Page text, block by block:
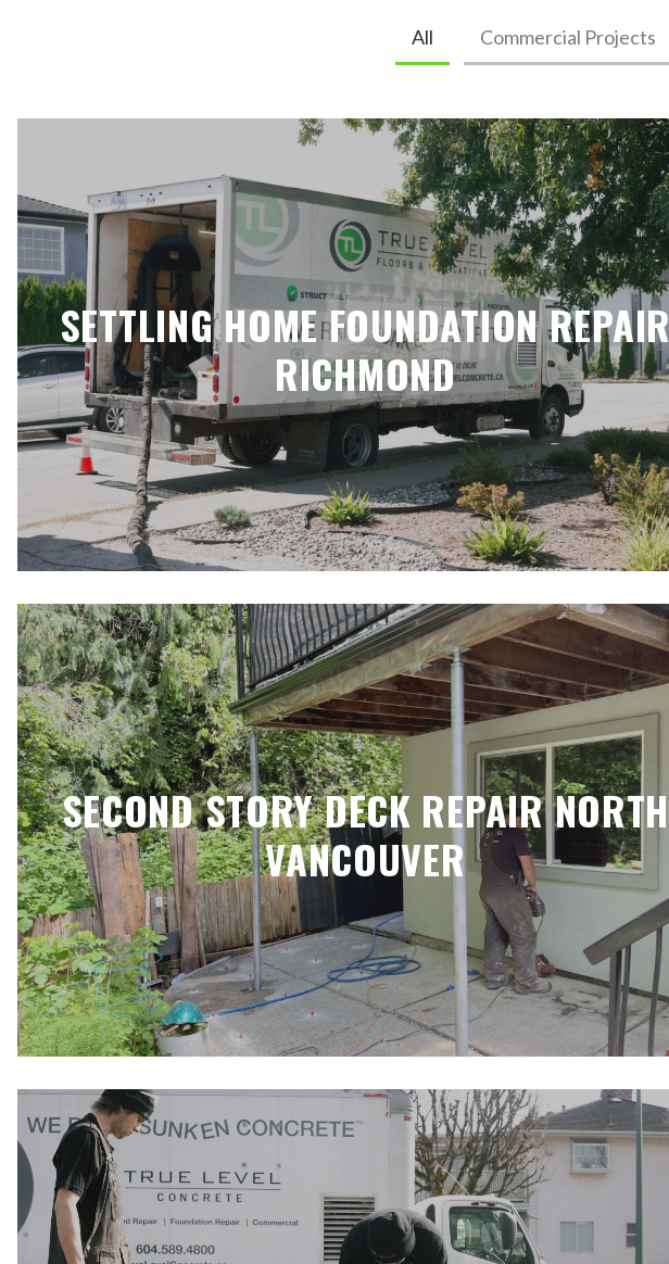
All Commercial Projects
SETTLING HOME FOUNDATION REPAIR
RICHMOND
SECOND STORY DECK REPAIR NORTH
VANCOUVER